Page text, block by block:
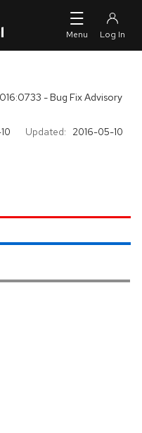
- Bug Fix Advisory
Updated: 2016-05-10